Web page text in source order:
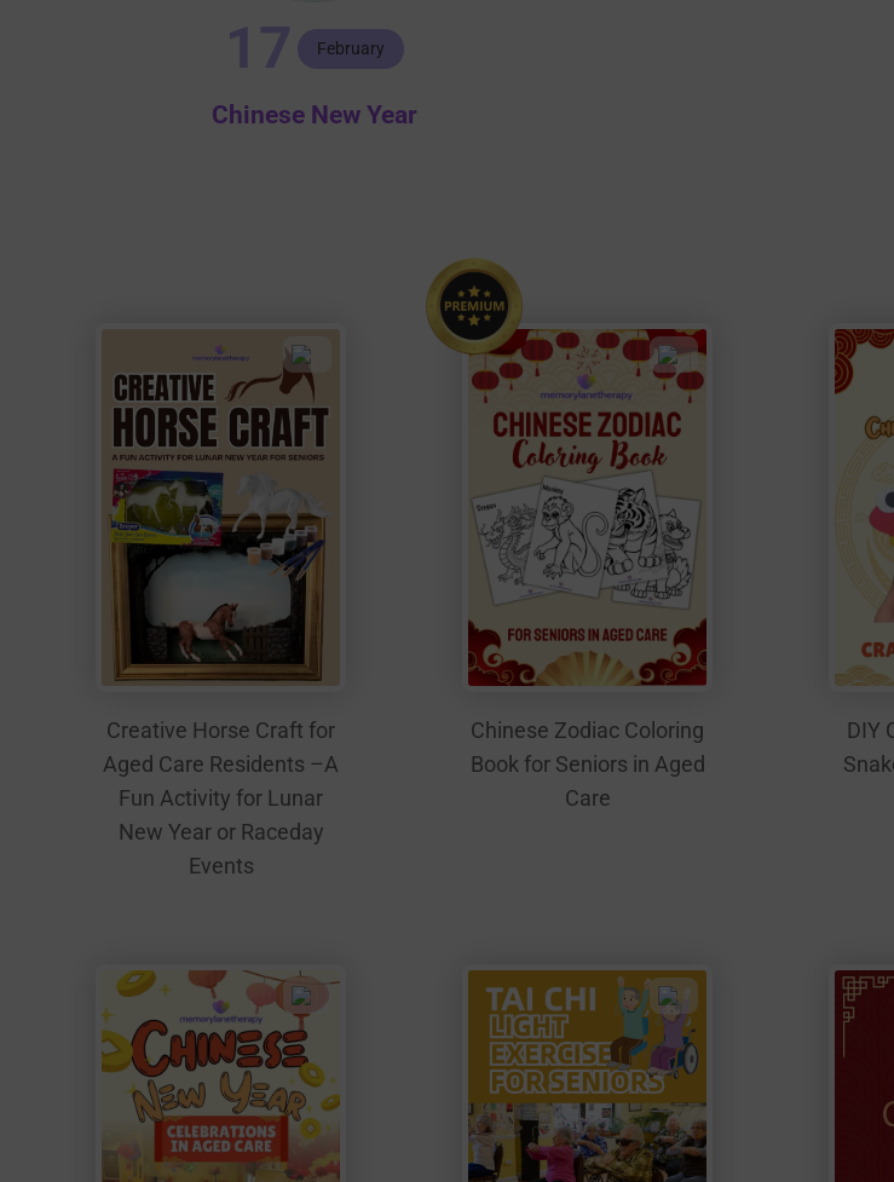
17 February
Chinese New Year
Creative Horse Craft for
Aged Care Residents –A
Fun Activity for Lunar
New Year or Raceday
Events
Chinese Zodiac Coloring
Book for Seniors in Aged
Care
DIY